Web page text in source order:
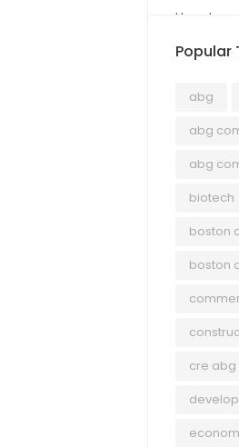
Popular
abg
abg
abg
biotech
boston
boston
cre